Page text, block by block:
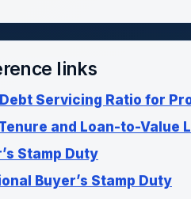
links
Debt Servicing Ratio for
and Loan-to-Value
Stamp Duty
Buyer’s Stamp Duty